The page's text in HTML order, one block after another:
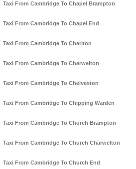
Taxi From Cambridge To Chapel Brampton
Taxi From Cambridge To Chapel End
Taxi From Cambridge To Charlton
Taxi From Cambridge To Charwelton
Taxi From Cambridge To Chelveston
Taxi From Cambridge To Chipping Warden
Taxi From Cambridge To Church Brampton
Taxi From Cambridge To Church Charwelton
Taxi From Cambridge To Church End